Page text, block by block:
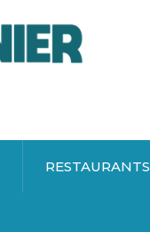
RESTAURANTS